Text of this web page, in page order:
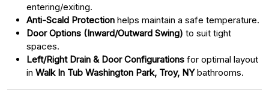
entering/exiting.
Anti-Scald Protection helps maintain a safe temperature.
Door Options (Inward/Outward Swing) to suit tight
spaces.
Left/Right Drain & Door Configurations for optimal layout
in Walk In Tub Washington Park, Troy, NYbathrooms.